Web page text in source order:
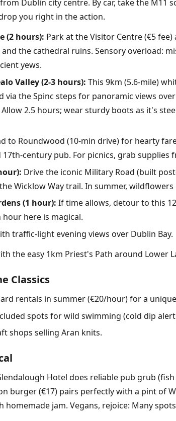
Dublin city centre. By car, take the M11
you right in the action.
(2 hours): Park at the Visitor Centre (€5
the cathedral ruins. Sensory overload:
yews.
Valley (2-3 hours): This 9km (5.6-mile)
via the Spinc steps for panoramic views
2.5 hours; wear sturdy boots as it's
to Roundwood (10-min drive) for hearty
century pub. For picnics, grab supplies
Drive the iconic Military Road (built
Wicklow Way trail. In summer,
(1 hour): If time allows, detour to this
hour here is magical.
traffic-light evening views over Dublin Bay.
the easy 1km Priest's Path around Lower
Classics
rentals in summer (€20/hour) for a
spots for wild swimming (cold dip
shops selling Aran knits.
Hotel does reliable pub grub
burger (€17) pairs perfectly with a pint of
jam. Vegans, rejoice: Many